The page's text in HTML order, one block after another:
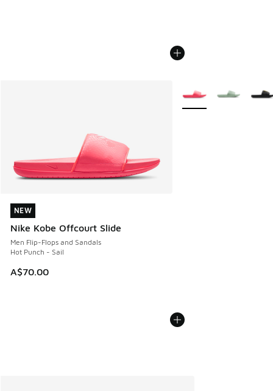
NEW
Nike Kobe Offcourt Slide
Men Flip-Flops and Sandals
Hot Punch - Sail
A$70.00
NEW
More Colors Available